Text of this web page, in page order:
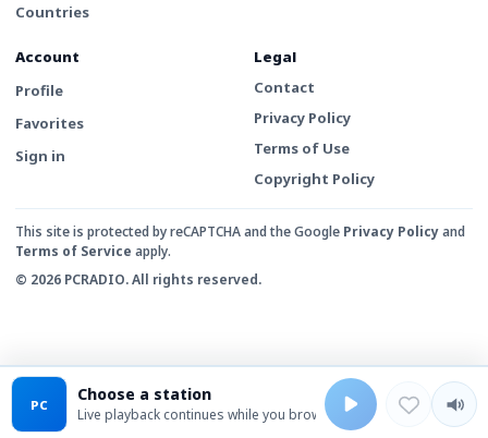
Countries
Account
Profile
Favorites
Sign in
Legal
Contact
Privacy Policy
Terms of Use
Copyright Policy
This site is protected by reCAPTCHA and the Google Privacy Policyand
Terms of Service apply.
© 2026 PCRADIO. All rights reserved.
PC Choose a station
Live playback continues while you browse